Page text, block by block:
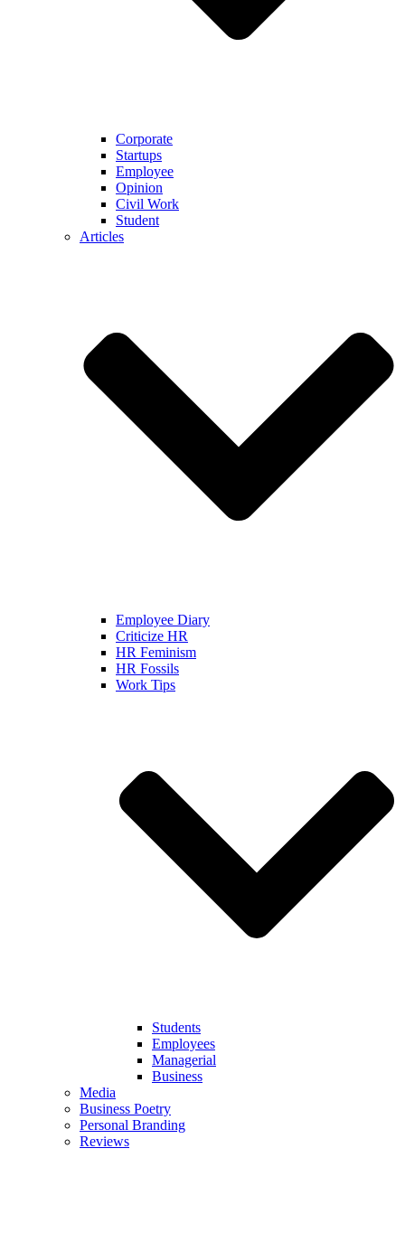
Corporate
Startups
Employee
Opinion
Civil Work
Student
Articles
Employee Diary
Criticize HR
HR Feminism
HR Fossils
Work Tips
Students
Employees
Managerial
Business
Media
Business Poetry
Personal Branding
Reviews